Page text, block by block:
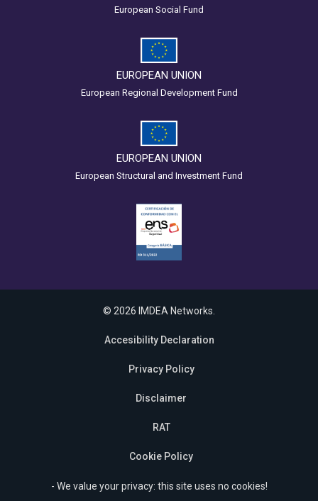
European Social Fund
EUROPEAN UNION
European Regional Development Fund
EUROPEAN UNION
European Structural and Investment Fund
© 2026 IMDEA Networks.
Accesibility Declaration
Privacy Policy
Disclaimer
RAT
Cookie Policy
- We value your privacy: this site uses no cookies!